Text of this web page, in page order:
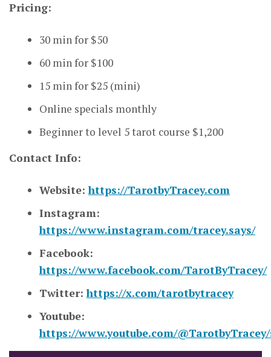
Pricing:
30 min for $50
60 min for $100
15 min for $25 (mini)
Online specials monthly
Beginner to level 5 tarot course $1,200
Contact Info:
Website:https://TarotbyTracey.com
Instagram:
https://www.instagram.com/tracey.says/
Facebook:
https://www.facebook.com/TarotByTracey/
Twitter:https://x.com/tarotbytracey
Youtube:
https://www.youtube.com/